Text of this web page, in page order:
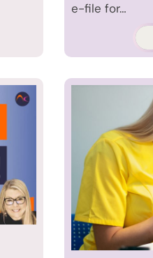
e-file for…